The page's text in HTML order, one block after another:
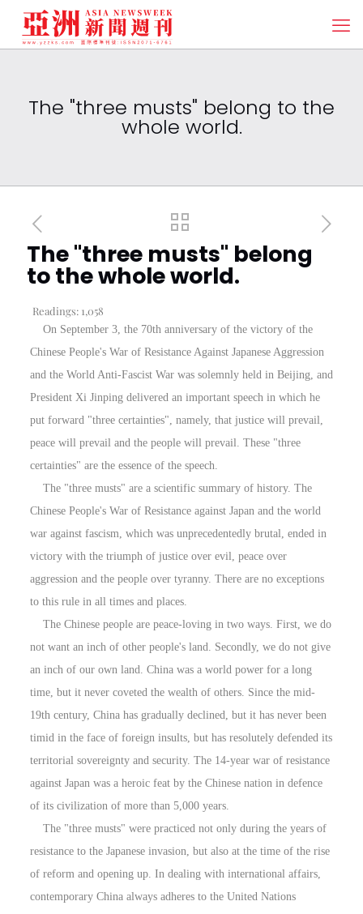
The "three musts" belong to the
whole world.
The "three musts" belong
to the whole world.
Readings: 1,058
On September 3, the 70th anniversary of the victory of the
Chinese People's War of Resistance Against Japanese Aggression
and the World Anti-Fascist War was solemnly held in Beijing, and
President Xi Jinping delivered an important speech in which he
put forward "three certainties", namely, that justice will prevail,
peace will prevail and the people will prevail. These "three
certainties" are the essence of the speech.
The "three musts" are a scientific summary of history. The
Chinese People's War of Resistance against Japan and the world
war against fascism, which was unprecedentedly brutal, ended in
victory with the triumph of justice over evil, peace over
aggression and the people over tyranny. There are no exceptions
to this rule in all times and places.
The Chinese people are peace-loving in two ways. First, we do
not want an inch of other people's land. Secondly, we do not give
an inch of our own land. China was a world power for a long
time, but it never coveted the wealth of others. Since the mid-
19th century, China has gradually declined, but it has never been
timid in the face of foreign insults, but has resolutely defended its
territorial sovereignty and security. The 14-year war of resistance
against Japan was a heroic feat by the Chinese nation in defence
of its civilization of more than 5,000 years.
The "three musts" were practiced not only during the years of
resistance to the Japanese invasion, but also at the time of the rise
of reform and opening up. In dealing with international affairs,
contemporary China always adheres to the United Nations